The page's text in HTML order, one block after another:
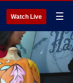
Watch Live ☰